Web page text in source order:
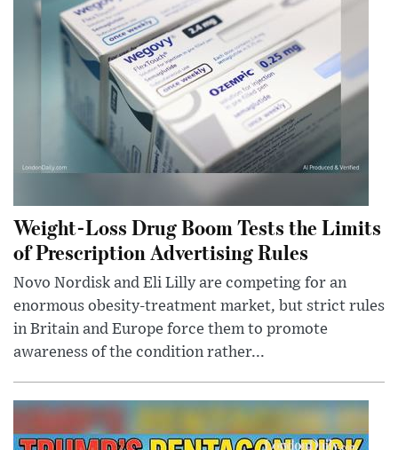
Weight-Loss Drug Boom Tests the Limits
of Prescription Advertising Rules
Novo Nordisk and Eli Lilly are competing for an
enormous obesity-treatment market, but strict rules
in Britain and Europe force them to promote
awareness of the condition rather...